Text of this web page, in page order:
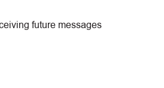
future messages